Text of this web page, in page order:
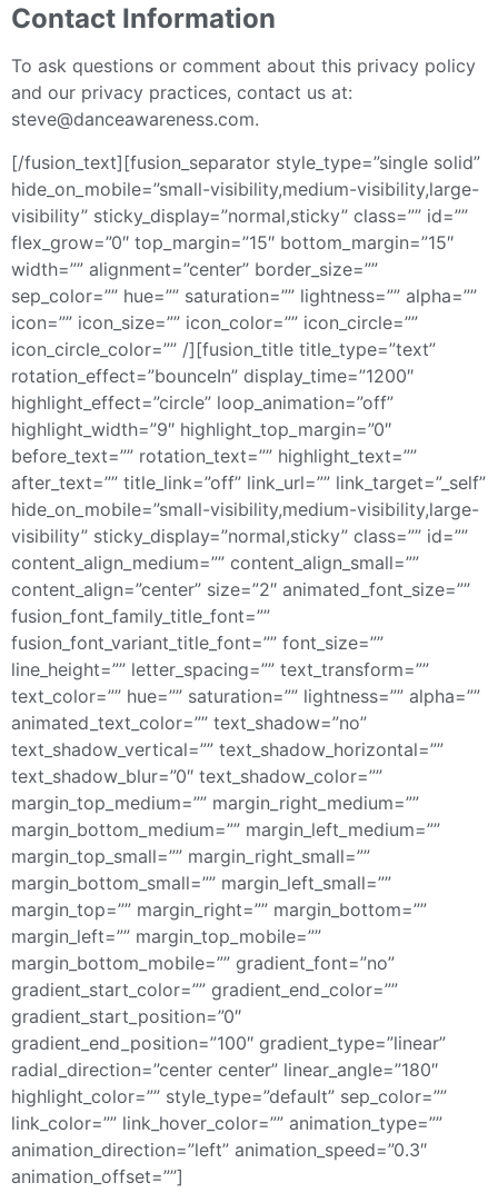
Contact Information
To ask questions or comment about this privacy policy
and our privacy practices, contact us at:
steve@danceawareness.com.
[/fusion_text][fusion_separator style_type=”single solid”
hide_on_mobile=”small-visibility,medium-visibility,large-
visibility” sticky_display=”normal,sticky” class=”” id=””
flex_grow=”0″ top_margin=”15″ bottom_margin=”15″
width=”” alignment=”center” border_size=””
sep_color=”” hue=”” saturation=”” lightness=”” alpha=””
icon=”” icon_size=”” icon_color=”” icon_circle=””
icon_circle_color=”” /][fusion_title title_type=”text”
rotation_effect=”bounceIn” display_time=”1200″
highlight_effect=”circle” loop_animation=”off”
highlight_width=”9″ highlight_top_margin=”0″
before_text=”” rotation_text=”” highlight_text=””
after_text=”” title_link=”off” link_url=”” link_target=”_self”
hide_on_mobile=”small-visibility,medium-visibility,large-
visibility” sticky_display=”normal,sticky” class=”” id=””
content_align_medium=”” content_align_small=””
content_align=”center” size=”2″ animated_font_size=””
fusion_font_family_title_font=””
fusion_font_variant_title_font=”” font_size=””
line_height=”” letter_spacing=”” text_transform=””
text_color=”” hue=”” saturation=”” lightness=”” alpha=””
animated_text_color=”” text_shadow=”no”
text_shadow_vertical=”” text_shadow_horizontal=””
text_shadow_blur=”0″ text_shadow_color=””
margin_top_medium=”” margin_right_medium=””
margin_bottom_medium=”” margin_left_medium=””
margin_top_small=”” margin_right_small=””
margin_bottom_small=”” margin_left_small=””
margin_top=”” margin_right=”” margin_bottom=””
margin_left=”” margin_top_mobile=””
margin_bottom_mobile=”” gradient_font=”no”
gradient_start_color=”” gradient_end_color=””
gradient_start_position=”0″
gradient_end_position=”100″ gradient_type=”linear”
radial_direction=”center center” linear_angle=”180″
highlight_color=”” style_type=”default” sep_color=””
link_color=”” link_hover_color=”” animation_type=””
animation_direction=”left” animation_speed=”0.3″
animation_offset=””]